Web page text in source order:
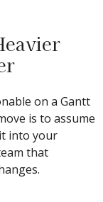
on a Gantt
is to assume
into your
that